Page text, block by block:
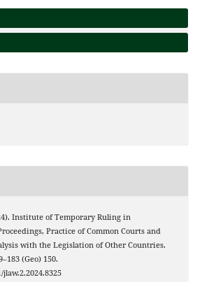
Institute of Temporary Ruling in
Practice of Common Courts and
with the Legislation of Other Countries.
(Geo) 150.